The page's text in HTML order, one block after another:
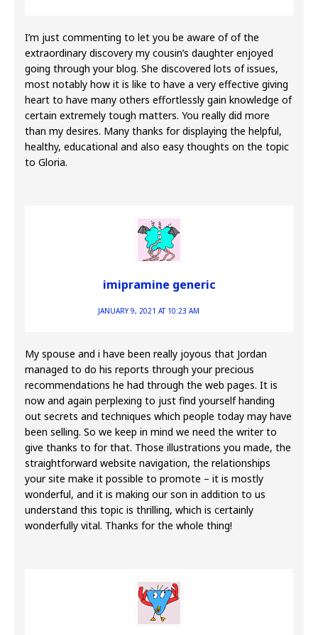
I’m just commenting to let you be aware of of the
extraordinary discovery my cousin’s daughter enjoyed
going through your blog. She discovered lots of issues,
most notably how it is like to have a very effective giving
heart to have many others effortlessly gain knowledge of
certain extremely tough matters. You really did more
than my desires. Many thanks for displaying the helpful,
healthy, educational and also easy thoughts on the topic
to Gloria.
imipramine generic
JANUARY 9, 2021 AT 10:23 AM
My spouse and i have been really joyous that Jordan
managed to do his reports through your precious
recommendations he had through the web pages. It is
now and again perplexing to just find yourself handing
out secrets and techniques which people today may have
been selling. So we keep in mind we need the writer to
give thanks to for that. Those illustrations you made, the
straightforward website navigation, the relationships
your site make it possible to promote – it is mostly
wonderful, and it is making our son in addition to us
understand this topic is thrilling, which is certainly
wonderfully vital. Thanks for the whole thing!